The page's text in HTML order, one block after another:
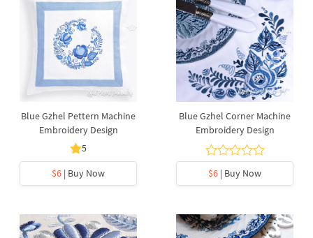
Blue Gzhel Pettern Machine
Embroidery Design
5
$6 | Buy Now
Blue Gzhel Corner Machine
Embroidery Design
$6 | Buy Now